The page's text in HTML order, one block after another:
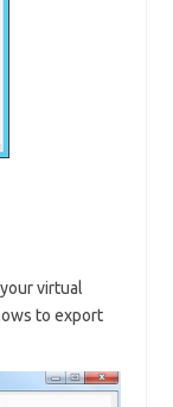
virtual
to export